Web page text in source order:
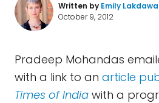
Written by Emily
October 9, 2012
Pradeep Mohandas
with a link to an article
Times of India with a